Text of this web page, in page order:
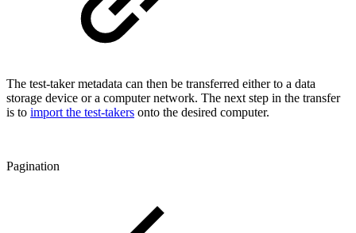
The test-taker metadata can then be transferred either to a data
storage device or a computer network. The next step in the transfer
is to import the test-takers onto the desired computer.
Pagination